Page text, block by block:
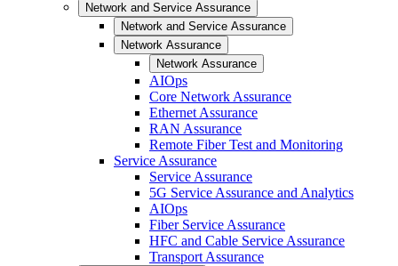
Network and Service Assurance
Network and Service Assurance
Network Assurance
Network Assurance
AIOps
Core Network Assurance
Ethernet Assurance
RAN Assurance
Remote Fiber Test and Monitoring
Service Assurance
Service Assurance
5G Service Assurance and Analytics
AIOps
Fiber Service Assurance
HFC and Cable Service Assurance
Transport Assurance